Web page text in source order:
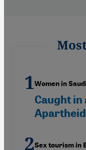
Women in
Caught in
Apartheid
Sex tourism in